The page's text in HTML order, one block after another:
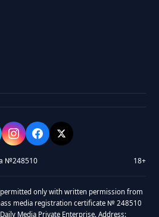
№248510 18+
permitted only with written permission from
media registration certificate № 248510
Media Private Enterprise. Address: